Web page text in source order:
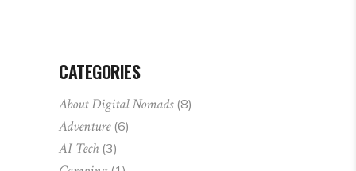
CATEGORIES
About Digital Nomads(8)
Adventure(6)
AI Tech (3)